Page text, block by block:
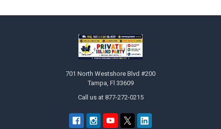
Sidebar
701 North Westshore Blvd #200
Tampa, Fl 33609
Call us at 877-272-0215